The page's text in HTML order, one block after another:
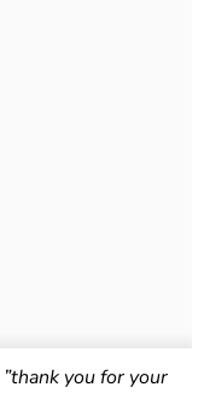
”thank you for your